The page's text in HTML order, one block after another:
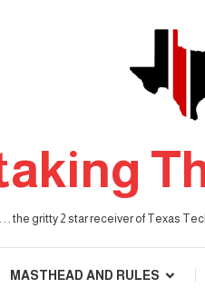
. . the gritty 2 star receiver of Texas
MASTHEAD AND RULES